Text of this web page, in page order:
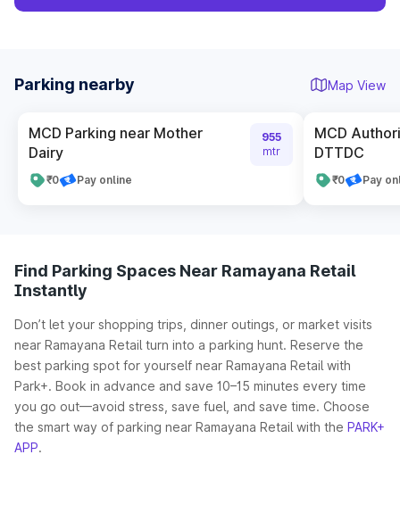
Parking nearby Map View
MCD Parking near Mother
Dairy
₹0 Pay online
955
mtr
MCD
DTTDC
₹0 Pay
Find Parking Spaces Near Ramayana Retail
Instantly
Don’t let your shopping trips, dinner outings, or market visits
near Ramayana Retail turn into a parking hunt. Reserve the
best parking spot for yourself near Ramayana Retail with
Park+. Book in advance and save 10–15 minutes every time
you go out—avoid stress, save fuel, and save time. Choose
the smart way of parking near Ramayana Retail with the PARK+
APP.